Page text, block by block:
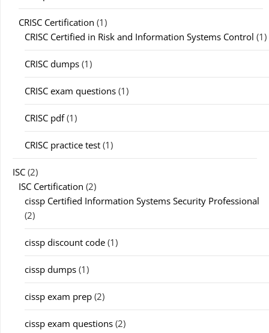
CRISC Certification (1)
CRISC Certified in Risk and Information Systems Control (1)
CRISC dumps (1)
CRISC exam questions (1)
CRISC pdf(1)
CRISC practice test (1)
ISC (2)
ISC Certification (2)
cissp Certified Information Systems Security Professional
(2)
cissp discount code (1)
cissp dumps (1)
cissp exam prep (2)
cissp exam questions (2)